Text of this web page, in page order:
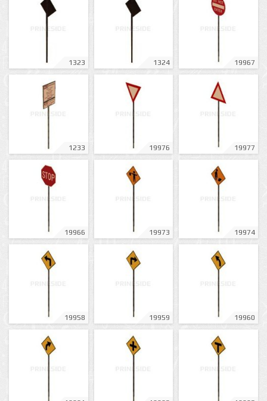
1323 1324 19967
1233 19976 19977
19966 19973 19974
19958 19959 19960